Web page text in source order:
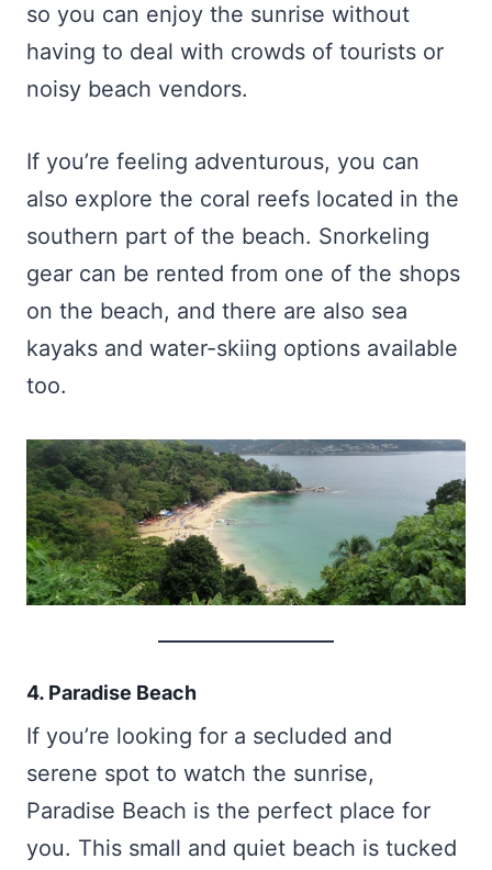
so you can enjoy the sunrise without
having to deal with crowds of tourists or
noisy beach vendors.
If you’re feeling adventurous, you can
also explore the coral reefs located in the
southern part of the beach. Snorkeling
gear can be rented from one of the shops
on the beach, and there are also sea
kayaks and water-skiing options available
too.
4. Paradise Beach
If you’re looking for a secluded and
serene spot to watch the sunrise,
Paradise Beach is the perfect place for
you. This small and quiet beach is tucked